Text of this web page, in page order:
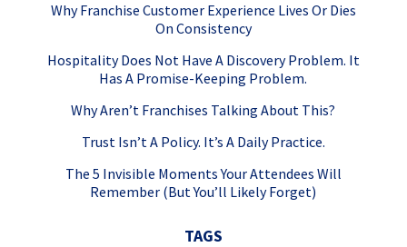
Why Franchise Customer Experience Lives Or Dies
On Consistency
Hospitality Does Not Have A Discovery Problem. It
Has A Promise-Keeping Problem.
Why Aren’t Franchises Talking About This?
Trust Isn’t A Policy. It’s A Daily Practice.
The 5 Invisible Moments Your Attendees Will
Remember (But You’ll Likely Forget)
TAGS